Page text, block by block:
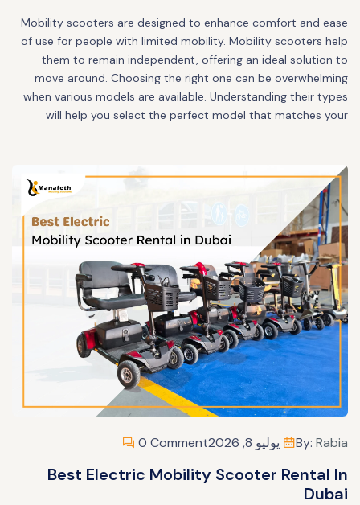
Mobility scooters are designed to enhance comfort and ease
of use for people with limited mobility. Mobility scooters help
them to remain independent, offering an ideal solution to
move around. Choosing the right one can be overwhelming
when various models are available. Understanding their types
will help you select the perfect model that matches your
By: Rabia يوليو 8, 2026 0 Comment
Best Electric Mobility Scooter Rental In
Dubai